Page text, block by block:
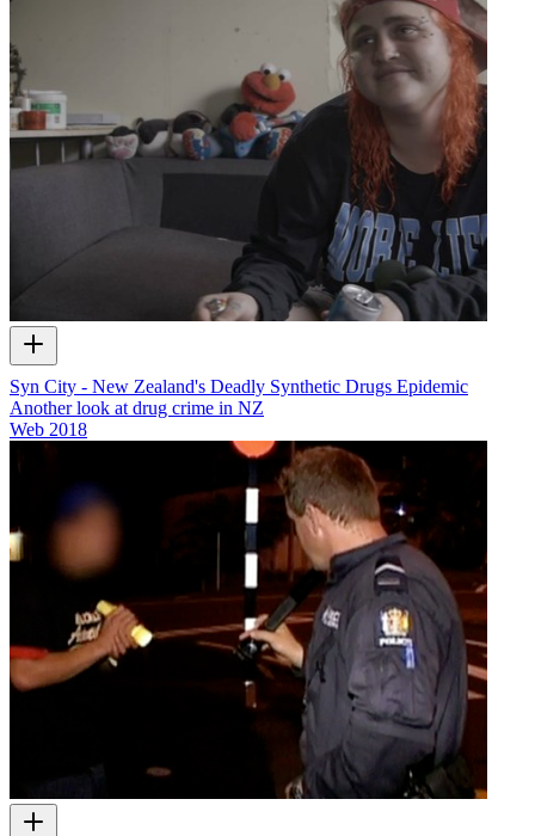
Syn City - New Zealand's Deadly Synthetic Drugs Epidemic
Another look at drug crime in NZ
Web 2018